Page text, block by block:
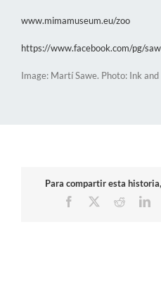
www.mimamuseum.eu/zoo
https://www.facebook.com/pg/
Image: Martí Sawe. Photo: Ink
Para compartir esta
Facebook
Reddit